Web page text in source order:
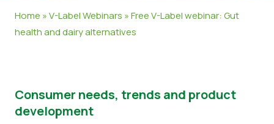
V-Label Webinars
Voordelen
Resources
Vraag het V-Label aan
Cosmetica & Schoonmaakmiddelen
Non-Food
Algemene Informatie
Gecertificeerde Producten
Over ons
Over ons
Neem contact op.
Onterecht gebruik melden
Klantengedeelte
Home »V-Label Webinars »Free V-Label webinar: Gut
health and dairy alternatives
Consumer needs, trends and product
development